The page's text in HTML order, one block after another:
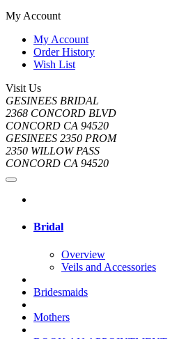
My Account
My Account
Order History
Wish List
Visit Us
GESINEES BRIDAL
2368 CONCORD BLVD
CONCORD CA 94520
GESINEES 2350 PROM
2350 WILLOW PASS
CONCORD CA 94520
Bridal
Overview
Veils and Accessories
Bridesmaids
Mothers